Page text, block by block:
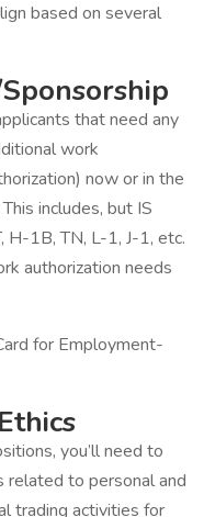
based on several
that need any
work
now or in the
includes, but IS
H-1B, TN, L-1, J-1, etc.
authorization needs
for Employment-
you’ll need to
related to personal and
trading activities for